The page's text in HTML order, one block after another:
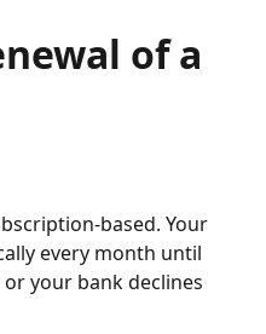
of a
based. Your
every month until
your bank declines